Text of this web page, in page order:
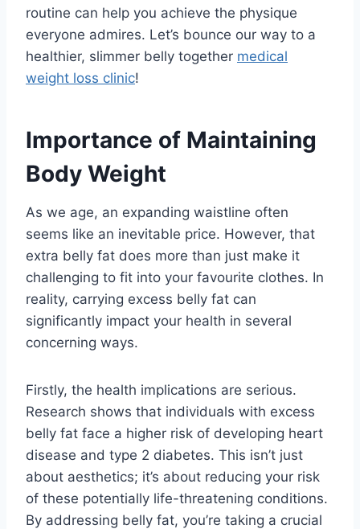
routine can help you achieve the physique
everyone admires. Let’s bounce our way to a
healthier, slimmer belly together medical
weight loss clinic!
Importance of Maintaining
Body Weight
As we age, an expanding waistline often
seems like an inevitable price. However, that
extra belly fat does more than just make it
challenging to fit into your favourite clothes. In
reality, carrying excess belly fat can
significantly impact your health in several
concerning ways.
Firstly, the health implications are serious.
Research shows that individuals with excess
belly fat face a higher risk of developing heart
disease and type 2 diabetes. This isn’t just
about aesthetics; it’s about reducing your risk
of these potentially life-threatening conditions.
By addressing belly fat, you’re taking a crucial